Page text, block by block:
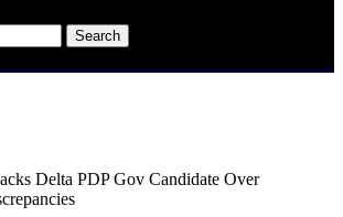
Delta PDP Gov Candidate Over